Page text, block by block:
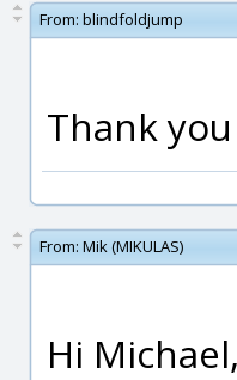
From: blindfoldjump
Thank
From: Mik (MIKULAS)
Hi Michael,